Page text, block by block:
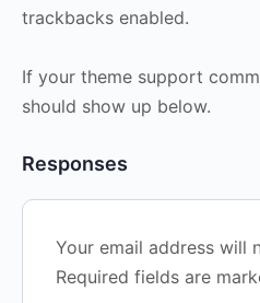
trackbacks enabled.
If your theme support
should show up below.
Responses
Your email address will
Required fields are